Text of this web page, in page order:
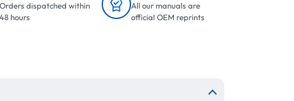
dispatched within
48 hours
All our manuals are
official OEM reprints